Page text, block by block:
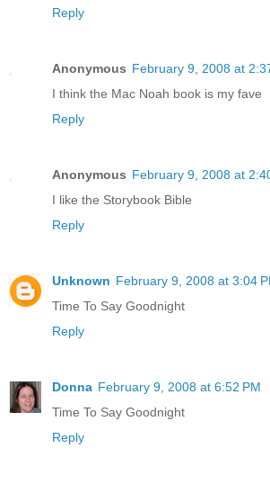
Reply
Anonymous February 9, 2008 at
I think the Mac Noah book is my fave
Reply
Anonymous February 9, 2008 at
I like the Storybook Bible
Reply
Unknown February 9, 2008 at 3:04
Time To Say Goodnight
Reply
Donna February 9, 2008 at 6:52 PM
Time To Say Goodnight
Reply